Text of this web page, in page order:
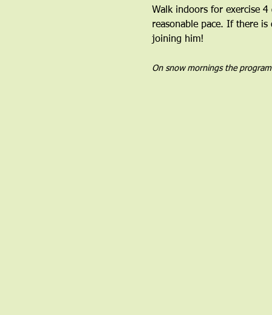
Walk indoors for exercise
reasonable pace. If there
joining him!
On snow mornings the